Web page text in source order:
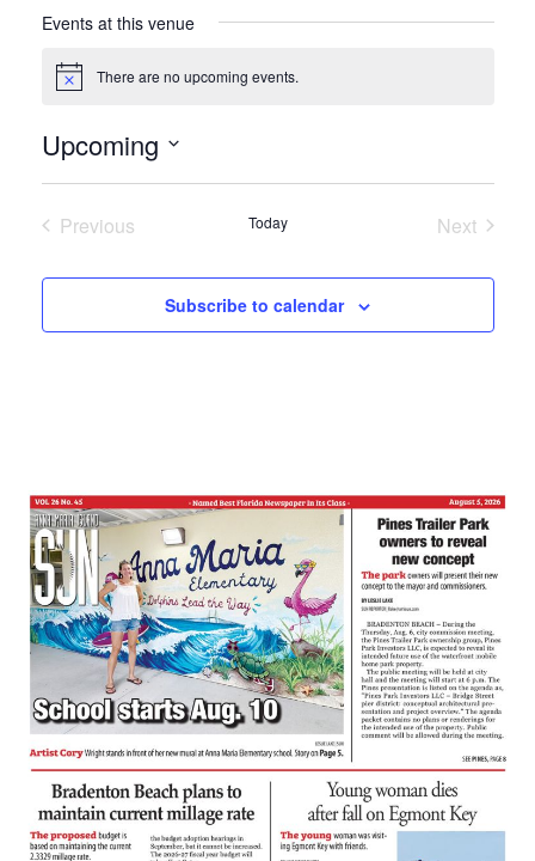
Events at this venue
Notice There are no upcoming events.
Upcoming
Select
Previous
Today
Next
Subscribe to calendar